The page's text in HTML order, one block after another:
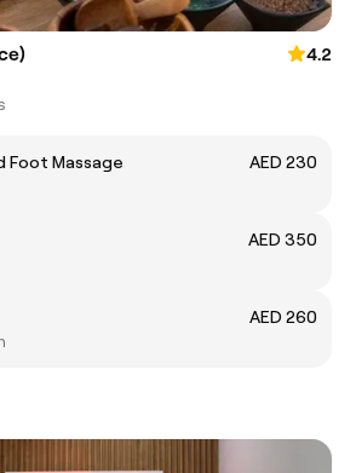
4.2
Foot Massage
AED 230
AED 350
AED 260